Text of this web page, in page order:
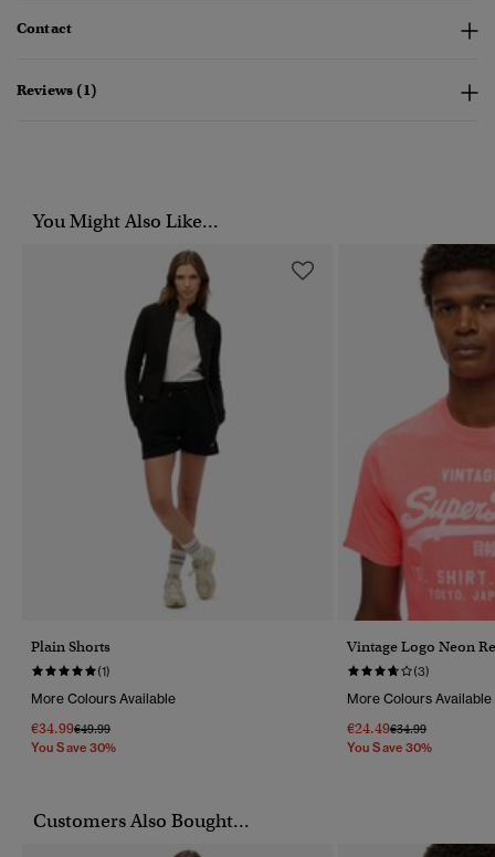
Contact
Reviews (1)
You Might Also Like...
Plain Shorts
(1)
More Colours Available
€34.99Price Reduced From
€49.99To
You Save 30%
Vintage Logo Neon
(3)
More Colours Available
€24.49Price Reduced
€34.99To
You Save 30%
Customers Also Bought...